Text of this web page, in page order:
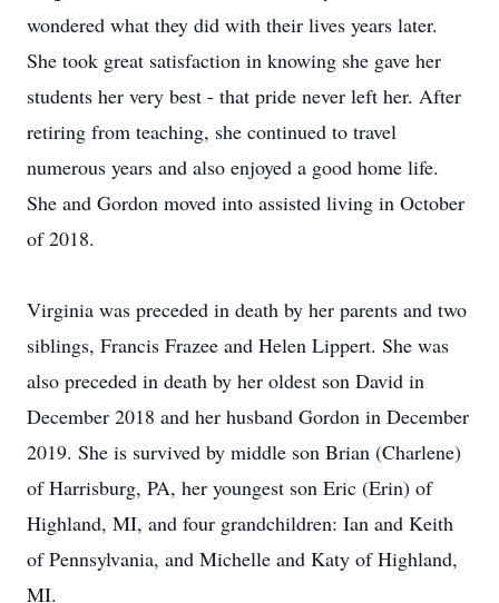
wondered what they did with their lives years later.
She took great satisfaction in knowing she gave her
students her very best - that pride never left her. After
retiring from teaching, she continued to travel
numerous years and also enjoyed a good home life.
She and Gordon moved into assisted living in October
of 2018.
Virginia was preceded in death by her parents and two
siblings, Francis Frazee and Helen Lippert. She was
also preceded in death by her oldest son David in
December 2018 and her husband Gordon in December
2019. She is survived by middle son Brian (Charlene)
of Harrisburg, PA, her youngest son Eric (Erin) of
Highland, MI, and four grandchildren: Ian and Keith
of Pennsylvania, and Michelle and Katy of Highland,
MI.